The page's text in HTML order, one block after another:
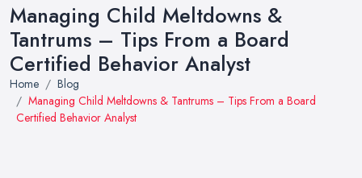
Managing Child Meltdowns &
Tantrums – Tips From a Board
Certified Behavior Analyst
Home
Blog
Managing Child Meltdowns & Tantrums – Tips From a Board
Certified Behavior Analyst